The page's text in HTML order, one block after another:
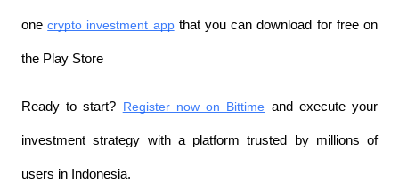
one crypto investment app that you can download for free on
the Play Store
Ready to start? Register now on Bittime and execute your
investment strategy with a platform trusted by millions of
users in Indonesia.